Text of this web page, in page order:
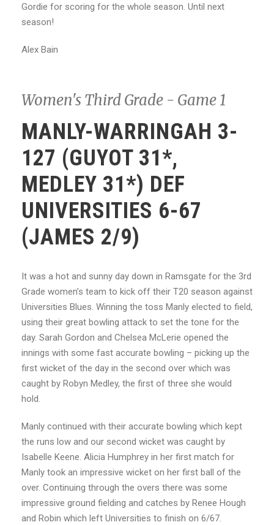
Gordie for scoring for the whole season. Until next
season!
Alex Bain
Women's Third Grade - Game 1
MANLY-WARRINGAH 3-
127 (GUYOT 31*,
MEDLEY 31*) DEF
UNIVERSITIES 6-67
(JAMES 2/9)
It was a hot and sunny day down in Ramsgate for the 3rd
Grade women’s team to kick off their T20 season against
Universities Blues. Winning the toss Manly elected to field,
using their great bowling attack to set the tone for the
day. Sarah Gordon and Chelsea McLerie opened the
innings with some fast accurate bowling – picking up the
first wicket of the day in the second over which was
caught by Robyn Medley, the first of three she would
hold.
Manly continued with their accurate bowling which kept
the runs low and our second wicket was caught by
Isabelle Keene. Alicia Humphrey in her first match for
Manly took an impressive wicket on her first ball of the
over. Continuing through the overs there was some
impressive ground fielding and catches by Renee Hough
and Robin which left Universities to finish on 6/67.